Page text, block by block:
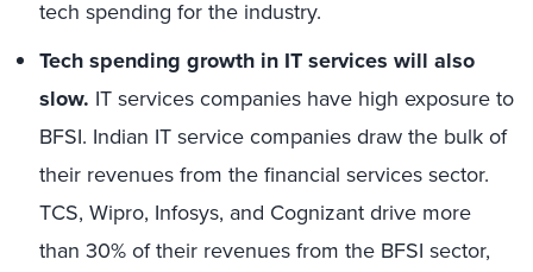
tech spending for the industry.
Tech spending growth in IT services will also
slow. IT services companies have high exposure to
BFSI. Indian IT service companies draw the bulk of
their revenues from the financial services sector.
TCS, Wipro, Infosys, and Cognizant drive more
than 30% of their revenues from the BFSI sector,